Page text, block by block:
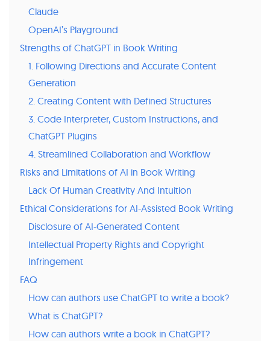
Claude
OpenAI’s Playground
Strengths of ChatGPT in Book Writing
1. Following Directions and Accurate Content
Generation
2. Creating Content with Defined Structures
3. Code Interpreter, Custom Instructions, and
ChatGPT Plugins
4. Streamlined Collaboration and Workflow
Risks and Limitations of AI in Book Writing
Lack Of Human Creativity And Intuition
Ethical Considerations for AI-Assisted Book Writing
Disclosure of AI-Generated Content
Intellectual Property Rights and Copyright
Infringement
FAQ
How can authors use ChatGPT to write a book?
What is ChatGPT?
How can authors write a book in ChatGPT?